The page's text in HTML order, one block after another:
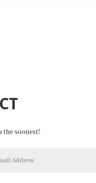
the soonest!